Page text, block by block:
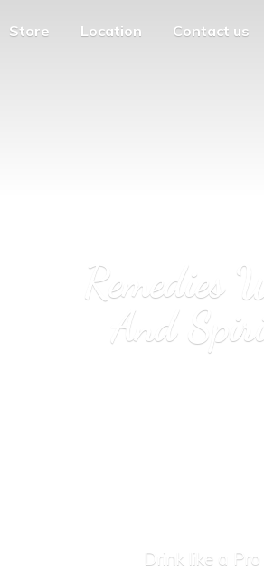
Store Location Contact us
Remedies
And
Drink like a Pro